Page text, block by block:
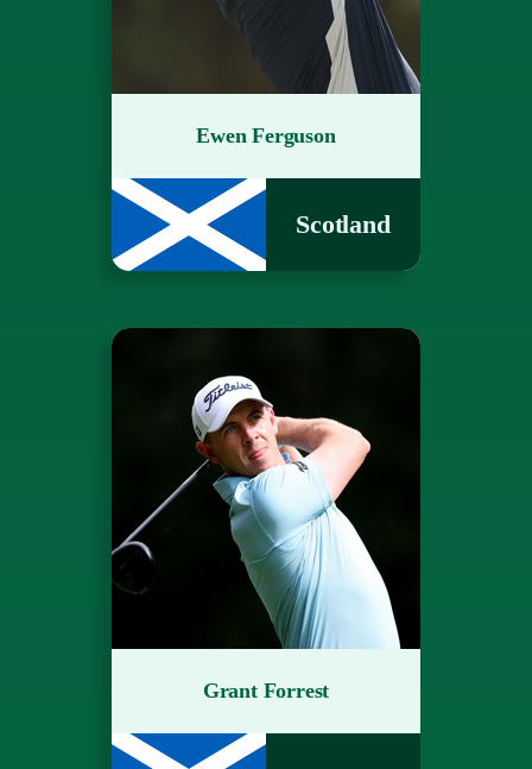
Ewen Ferguson
Scotland
Grant Forrest